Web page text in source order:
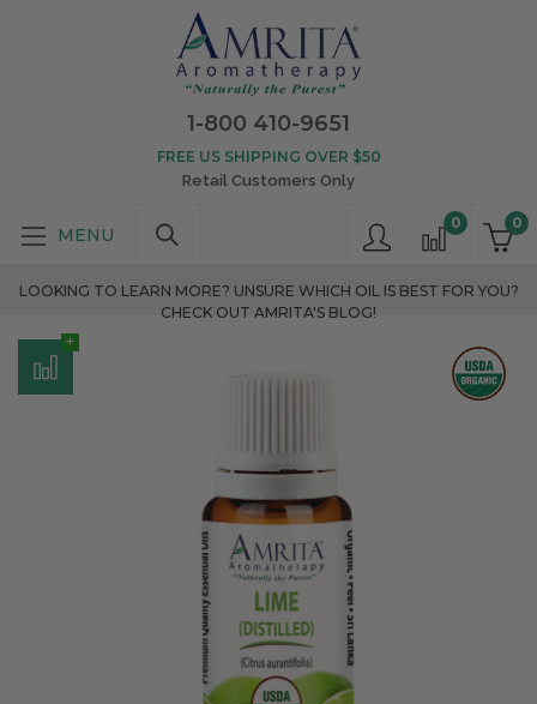
1-800 410-9651
0
0
FREE US SHIPPING OVER $50
Retail Customers Only
LOOKING TO LEARN MORE? UNSURE WHICH OIL IS BEST FOR YOU?
CHECK OUT AMRITA'S BLOG!